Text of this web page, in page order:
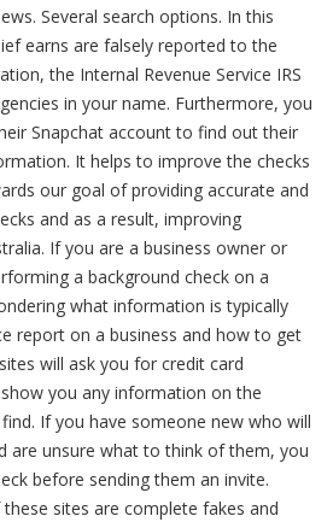
Several search options. In this
earns are falsely reported to the
the Internal Revenue Service IRS
in your name. Furthermore, you
Snapchat account to find out their
It helps to improve the checks
our goal of providing accurate and
and as a result, improving
If you are a business owner or
a background check on a
what information is typically
report on a business and how to get
will ask you for credit card
you any information on the
If you have someone new who will
are unsure what to think of them, you
before sending them an invite.
sites are complete fakes and